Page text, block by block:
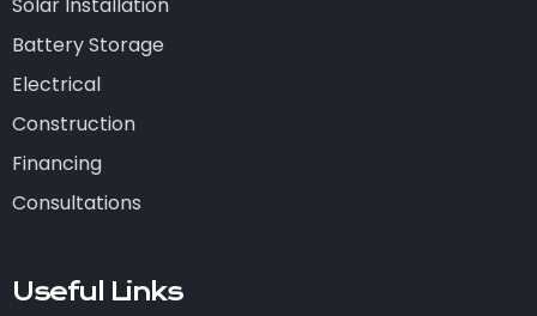
Solar Installation
Battery Storage
Electrical
Construction
Financing
Consultations
Useful Links